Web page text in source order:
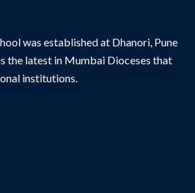
was established at Dhanori, Pune
the latest in Mumbai Dioceses that
institutions.